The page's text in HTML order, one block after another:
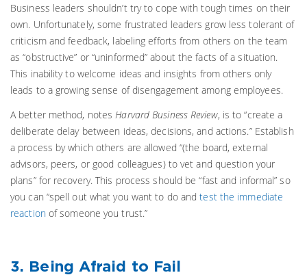
Business leaders shouldn’t try to cope with tough times on their
own. Unfortunately, some frustrated leaders grow less tolerant of
criticism and feedback, labeling efforts from others on the team
as “obstructive” or “uninformed” about the facts of a situation.
This inability to welcome ideas and insights from others only
leads to a growing sense of disengagement among employees.
A better method, notesHarvard Business Review, is to “create a
deliberate delay between ideas, decisions, and actions.” Establish
a process by which others are allowed “(the board, external
advisors, peers, or good colleagues) to vet and question your
plans” for recovery. This process should be “fast and informal” so
you can “spell out what you want to do andtest the immediate
reactionof someone you trust.”
3. Being Afraid to Fail